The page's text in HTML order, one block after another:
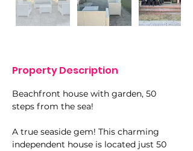
Property Description
Beachfront house with garden, 50
steps from the sea!
A true seaside gem! This charming
independent house is located just 50